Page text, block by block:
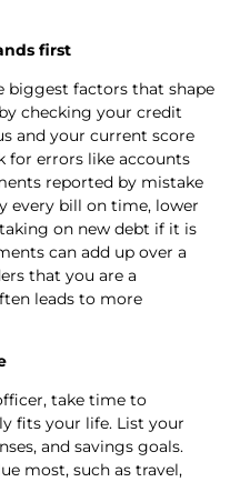
first
biggest factors that shape
checking your credit
and your current score
for errors like accounts
reported by mistake
every bill on time, lower
on new debt if it is
can add up over a
that you are a
leads to more
take time to
fits your life. List your
and savings goals.
most, such as travel,